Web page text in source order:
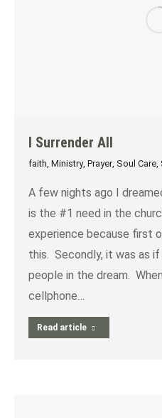
I Surrender All
faith, Ministry, Prayer, Soul Care,
A few nights ago I
is the #1 need in the
experience because first
this. Secondly, it was as
people in the dream.
cellphone…
Read article